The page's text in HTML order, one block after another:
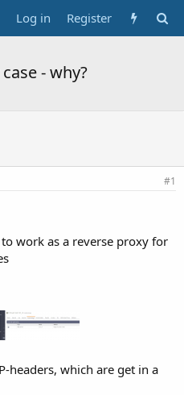
Log in Register
- why?
#1
work as a reverse proxy for
headers, which are get in a